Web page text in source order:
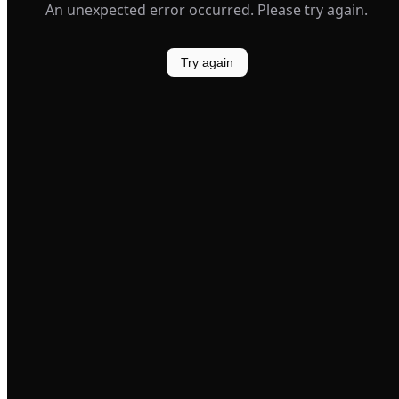
An unexpected error occurred. Please try again.
Try again